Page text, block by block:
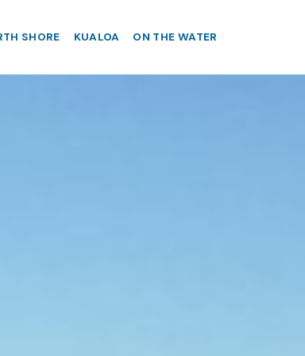
SHORE KUALOA ON THE WATER